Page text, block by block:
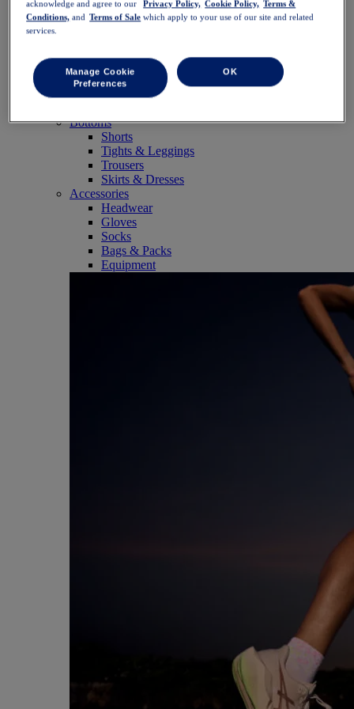
SportStyle
Tops
Short Sleeve Shirts
Long Sleeve Shirts
Hoodies & Sweatshirts
Bottoms
Shorts
Tights & Leggings
Trousers
Skirts & Dresses
Accessories
Headwear
Gloves
Socks
Bags & Packs
Equipment
acknowledge and agree to our
Privacy Policy, Cookie Policy, Terms &
Conditions, and Terms of Sale which apply to your use of our site and related
services.
Manage Cookie
Preferences
OK